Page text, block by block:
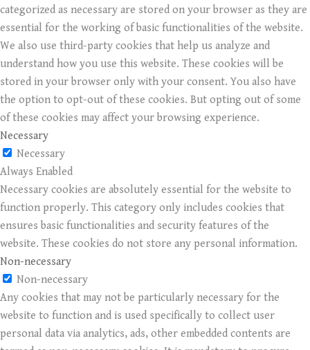
categorized as necessary are stored on your browser as they are
essential for the working of basic functionalities of the website.
We also use third-party cookies that help us analyze and
understand how you use this website. These cookies will be
stored in your browser only with your consent. You also have
the option to opt-out of these cookies. But opting out of some
of these cookies may affect your browsing experience.
Necessary
Necessary
Always Enabled
Necessary cookies are absolutely essential for the website to
function properly. This category only includes cookies that
ensures basic functionalities and security features of the
website. These cookies do not store any personal information.
Non-necessary
Non-necessary
Any cookies that may not be particularly necessary for the
website to function and is used specifically to collect user
personal data via analytics, ads, other embedded contents are